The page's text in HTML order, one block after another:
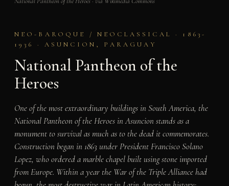
NEO-BAROQUE / NEOCLASSICAL · 1863-
1936 · ASUNCION, PARAGUAY
National Pantheon of the
Heroes
One of the most extraordinary buildings in South America, the
National Pantheon of the Heroes in Asuncion stands as a
monument to survival as much as to the dead it commemorates.
Construction began in 1863 under President Francisco Solano
Lopez, who ordered a marble chapel built using stone imported
from Europe. Within a year the War of the Triple Alliance had